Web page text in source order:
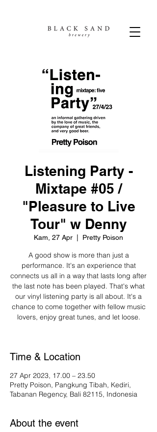
Listening Party -
Mixtape #05 /
"Pleasure to Live
Tour" w Denny
Kam, 27 Apr Pretty Poison
A good show is more than just a
performance. It's an experience that
connects us all in a way that lasts long after
the last note has been played. That's what
our vinyl listening party is all about. It's a
chance to come together with fellow music
lovers, enjoy great tunes, and let loose.
Time & Location
27 Apr 2023, 17.00 – 23.50
Pretty Poison, Pangkung Tibah, Kediri,
Tabanan Regency, Bali 82115, Indonesia
About the event